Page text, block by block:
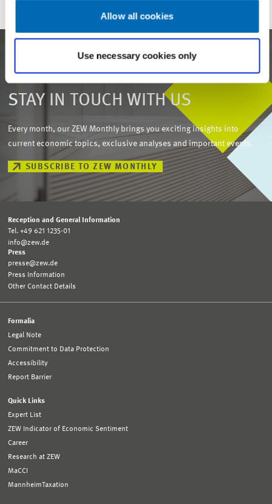
Allow all cookies
Use necessary cookies only
STAY IN TOUCH WITH US
Every month, our ZEW Monthly brings you exciting insights into
current economic topics, exclusive analyses and important events.
SUBSCRIBE TO ZEW MONTHLY
Reception and General Information
Tel. +49 621 1235-01
info@zew.de
Press
presse@zew.de
Press Information
Other Contact Details
Formalia
Legal Note
Commitment to Data Protection
Accessibility
Report Barrier
Quick Links
Expert List
ZEW Indicator of Economic Sentiment
Career
Research at ZEW
MaCCI
MannheimTaxation